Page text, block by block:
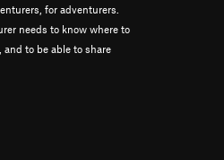
for adventurers.
needs to know where to
to be able to share